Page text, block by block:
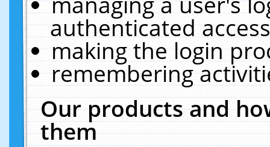
authenticated
making the login
remembering
Our products and
them